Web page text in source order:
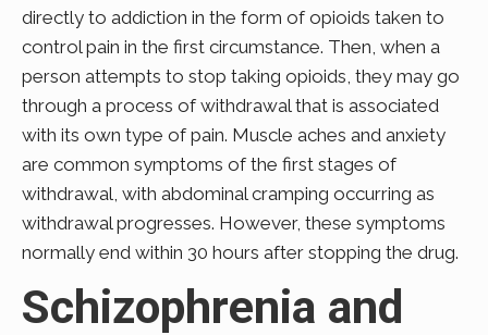
directly to addiction in the form of opioids taken to
control pain in the first circumstance. Then, when a
person attempts to stop taking opioids, they may go
through a process of withdrawal that is associated
with its own type of pain. Muscle aches and anxiety
are common symptoms of the first stages of
withdrawal, with abdominal cramping occurring as
withdrawal progresses. However, these symptoms
normally end within 30 hours after stopping the drug.
Schizophrenia and